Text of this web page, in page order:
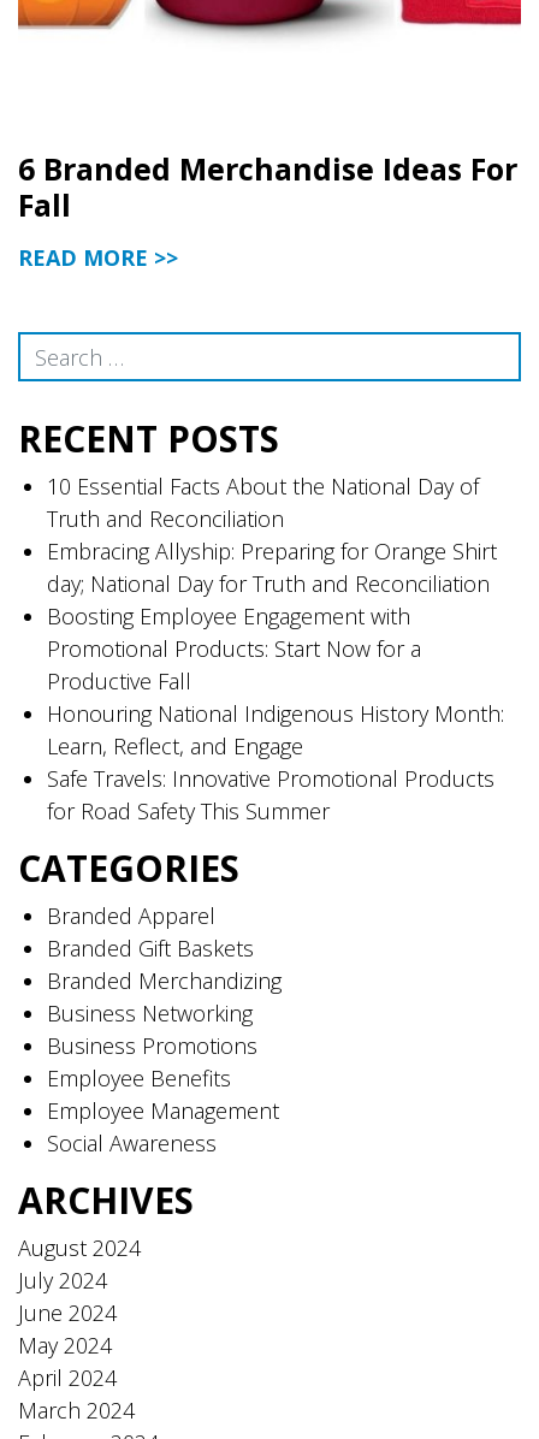
6 Branded Merchandise Ideas For
Fall
READ MORE >>
Search
RECENT POSTS
10 Essential Facts About the National Day of
Truth and Reconciliation
Embracing Allyship: Preparing for Orange Shirt
day; National Day for Truth and Reconciliation
Boosting Employee Engagement with
Promotional Products: Start Now for a
Productive Fall
Honouring National Indigenous History Month:
Learn, Reflect, and Engage
Safe Travels: Innovative Promotional Products
for Road Safety This Summer
CATEGORIES
Branded Apparel
Branded Gift Baskets
Branded Merchandizing
Business Networking
Business Promotions
Employee Benefits
Employee Management
Social Awareness
ARCHIVES
August 2024
July 2024
June 2024
May 2024
April 2024
March 2024